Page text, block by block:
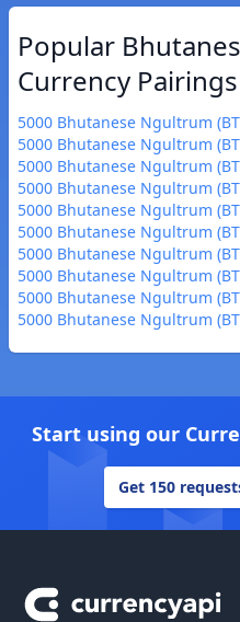
Popular
Currency Pairings
5000 Bhutanese Ngultrum
5000 Bhutanese Ngultrum
5000 Bhutanese Ngultrum
5000 Bhutanese Ngultrum
5000 Bhutanese Ngultrum
5000 Bhutanese Ngultrum
5000 Bhutanese Ngultrum
5000 Bhutanese Ngultrum
5000 Bhutanese Ngultrum
5000 Bhutanese Ngultrum
Start using our
Get 150